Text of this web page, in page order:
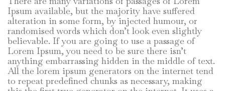
Ipsum available, but the majority have suffered
alteration in some form, by injected humour, or
randomised words which don’t look even slightly
believable. If you are going to use a passage of
Lorem Ipsum, you need to be sure there isn’t
anything embarrassing hidden in the middle of text.
All the lorem ipsum generators on the internet tend
to repeat predefined chunks as necessary, making